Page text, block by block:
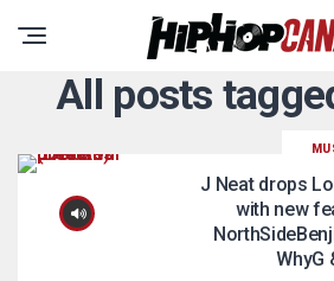
All posts
J Neat drops
with new
WhyG